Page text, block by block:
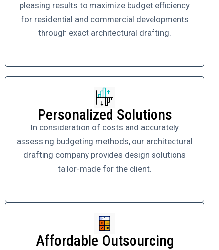
pleasing results to maximize budget efficiency
for residential and commercial developments
through exact architectural drafting.
Personalized Solutions
In consideration of costs and accurately
assessing budgeting methods, our architectural
drafting company provides design solutions
tailor-made for the client.
Affordable Outsourcing